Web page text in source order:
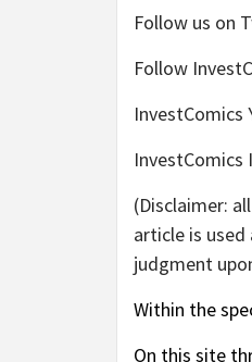
Follow us on
Follow
InvestComics
(Disclaimer:
article is
judgment
Within the
On this site